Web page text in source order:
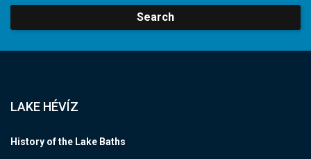
Search
LAKE HÉVÍZ
History of the Lake Baths